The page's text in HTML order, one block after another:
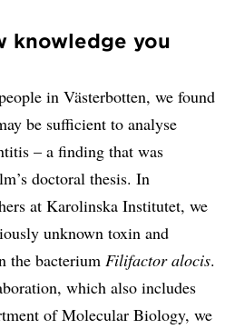
knowledge you
in Västerbotten, we found
be sufficient to analyse
– a finding that was
doctoral thesis. In
at Karolinska Institutet, we
unknown toxin and
the bacterium Filifactor alocis.
which also includes
of Molecular Biology, we